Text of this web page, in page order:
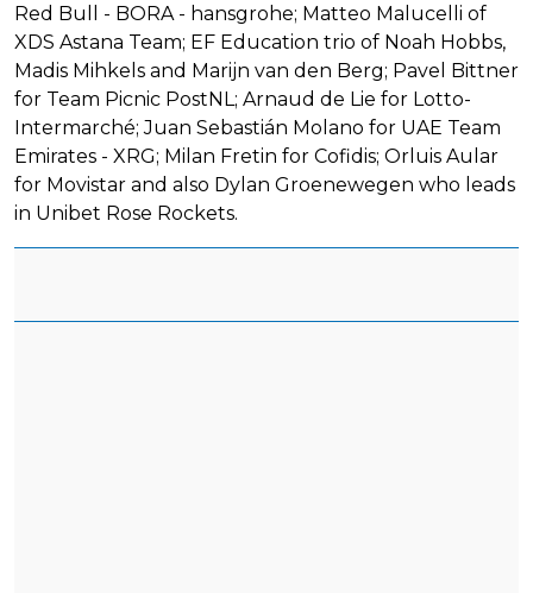
Red Bull - BORA - hansgrohe; Matteo Malucelli of
XDS Astana Team; EF Education trio of Noah Hobbs,
Madis Mihkels and Marijn van den Berg; Pavel Bittner
for Team Picnic PostNL; Arnaud de Lie for Lotto-
Intermarché; Juan Sebastián Molano for UAE Team
Emirates - XRG; Milan Fretin for Cofidis; Orluis Aular
for Movistar and also Dylan Groenewegen who leads
in Unibet Rose Rockets.